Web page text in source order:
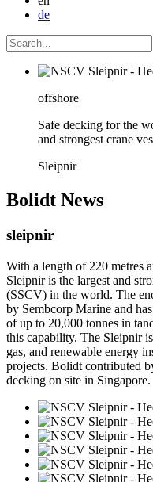
de
offshore
Safe decking for the
and strongest crane
Sleipnir
Bolidt News
sleipnir
With a length of 220 metres
Sleipnir is the largest and
(SSCV) in the world. The
by Sembcorp Marine and
of up to 20,000 tonnes in
this capability. The Sleipnir
gas, and renewable energy
projects. Bolidt contributed
decking on site in Singapore.